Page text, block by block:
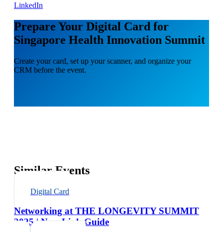
LinkedIn
Prepare Your Digital Card for
Singapore Health Innovation Summit
Create your card, set up your scanner, and organize your
CRM before the event.
Similar Events
Digital Card
Networking at THE LONGEVITY SUMMIT
2025 | NexaLink Guide